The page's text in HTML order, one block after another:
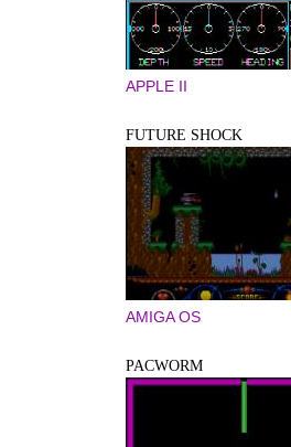
APPLE II
FUTURE SHOCK
AMIGA OS
PACWORM